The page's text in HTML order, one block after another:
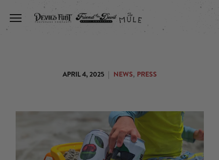
Toggle the navigation menu
APRIL 4, 2025 | NEWS, PRESS